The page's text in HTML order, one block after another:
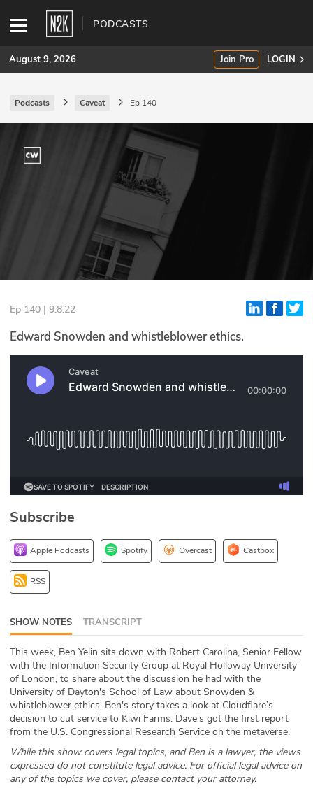
PODCASTS
SUBSCRIBE
INDUSTRY INSIGHTS
Events
Glossary
N2K PRO
Podcasts
DEV
ABOUT
Our Story
Press
Team
Testimonials
August 9, 2026 Join Pro LOGIN
Podcasts Caveat Ep 140
Ep 140 | 9.8.22
Edward Snowden and whistleblower ethics.
Subscribe
Apple Podcasts Spotify Overcast Castbox
RSS
SHOW NOTES TRANSCRIPT
This week, Ben Yelin sits down with Robert Carolina, Senior Fellow
with the Information Security Group at Royal Holloway University
of London, to share about the discussion he had with the
University of Dayton's School of Law about Snowden &
whistleblower ethics. Ben's story takes a look at Cloudflare’s
decision to cut service to Kiwi Farms. Dave's got the first report
from the U.S. Congressional Research Service on the metaverse.
While this show covers legal topics, and Ben is a lawyer, the views
expressed do not constitute legal advice. For official legal advice on
any of the topics we cover, please contact your attorney.